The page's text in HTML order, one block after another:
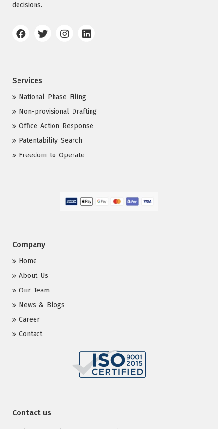
decisions.
Services
National Phase Filing
Non-provisional Drafting
Office Action Response
Patentability Search
Freedom to Operate
Company
Home
About Us
Our Team
News & Blogs
Career
Contact
Contact us